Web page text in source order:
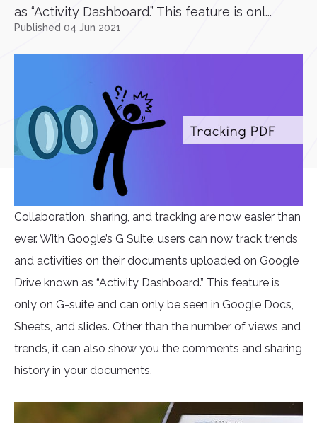
as “Activity Dashboard.” This feature is onl...
Published 04 Jun 2021
Collaboration, sharing, and tracking are now easier than
ever. With Google’s G Suite, users can now track trends
and activities on their documents uploaded on Google
Drive known as “Activity Dashboard.” This feature is
only on G-suite and can only be seen in Google Docs,
Sheets, and slides. Other than the number of views and
trends, it can also show you the comments and sharing
history in your documents.